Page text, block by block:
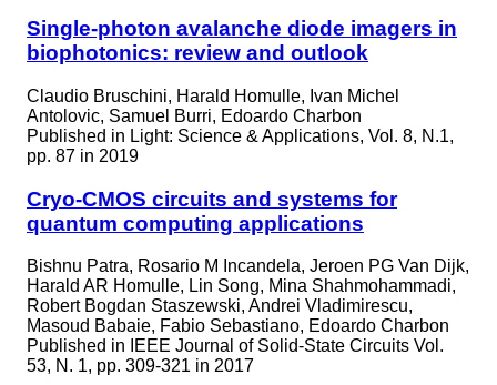
Single-photon avalanche diode imagers in
biophotonics: review and outlook
Claudio Bruschini, Harald Homulle, Ivan Michel
Antolovic, Samuel Burri, Edoardo Charbon
Published in Light: Science & Applications, Vol. 8, N.1,
pp. 87 in 2019
Cryo-CMOS circuits and systems for
quantum computing applications
Bishnu Patra, Rosario M Incandela, Jeroen PG Van Dijk,
Harald AR Homulle, Lin Song, Mina Shahmohammadi,
Robert Bogdan Staszewski, Andrei Vladimirescu,
Masoud Babaie, Fabio Sebastiano, Edoardo Charbon
Published in
IEEE Journal of Solid-State Circuits Vol.
53, N. 1, pp. 309-321 in 2017